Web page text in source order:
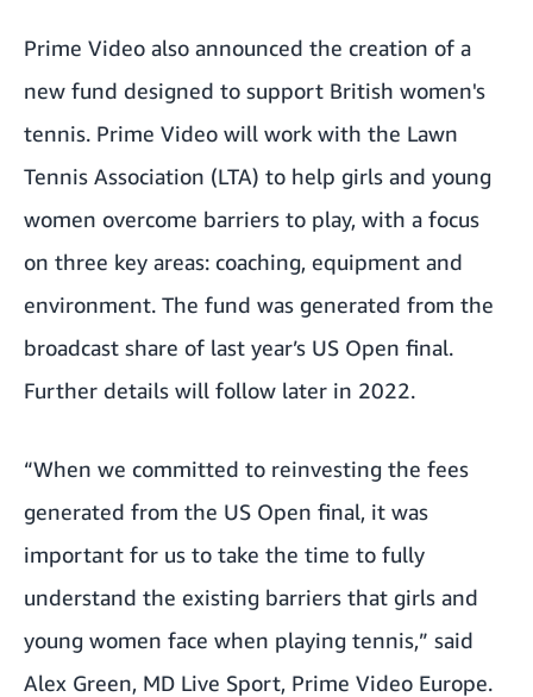
Prime Video also announced the creation of a
new fund designed to support British women's
tennis. Prime Video will work with the Lawn
Tennis Association (LTA) to help girls and young
women overcome barriers to play, with a focus
on three key areas: coaching, equipment and
environment. The fund was generated from the
broadcast share of last year’s US Open final.
Further details will follow later in 2022.
“When we committed to reinvesting the fees
generated from the US Open final, it was
important for us to take the time to fully
understand the existing barriers that girls and
young women face when playing tennis,” said
Alex Green, MD Live Sport, Prime Video Europe.